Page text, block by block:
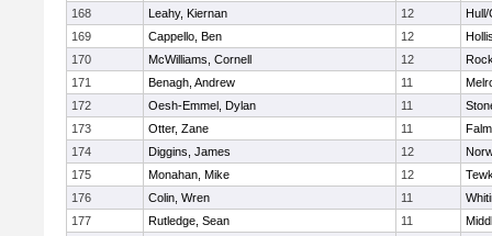
168
Leahy, Kiernan 12
Hull/
169
Cappello, Ben 12
170
McWilliams, Cornell 12
171
Benagh, Andrew 11
172
Oesh-Emmel, Dylan 11
173
Otter, Zane 11
174
Diggins, James 12
175
Monahan, Mike 12
176
Colin, Wren 11
177
Rutledge, Sean 11